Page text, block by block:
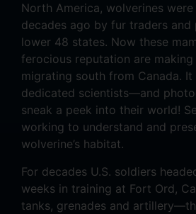
North America, wolverines
decades ago by fur traders and
lower 48 states. Now these
ferocious reputation are
migrating south from Canada.
dedicated scientists—and
sneak a peek into their world!
working to understand and
wolverine’s habitat.
For decades U.S. soldiers
weeks in training at Fort Ord,
tanks, grenades and